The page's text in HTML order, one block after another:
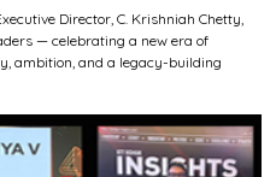
Director, C. Krishniah Chetty,
— celebrating a new era of
ambition, and a legacy-building